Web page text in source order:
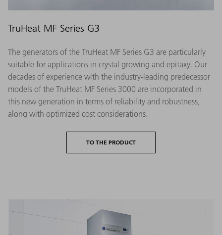
TruHeat MF Series G3
The generators of the TruHeat MF Series G3 are particularly
suitable for applications in crystal growing and epitaxy. Our
decades of experience with the industry-leading predecessor
models of the TruHeat MF Series 3000 are incorporated in
this new generation in terms of reliability and robustness,
along with optimized cost considerations.
TO THE PRODUCT